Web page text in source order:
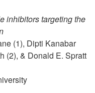
inhibitors targeting the
(1), Dipti Kanabar
(2), & Donald E. Spratt